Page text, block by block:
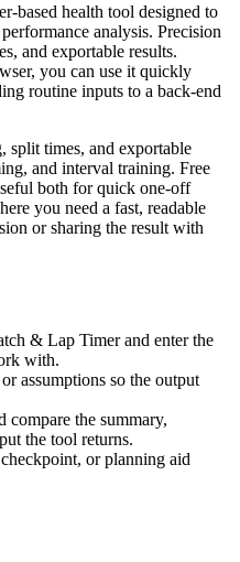
based health tool designed to
analysis. Precision
and exportable results.
you can use it quickly
routine inputs to a back-end
split times, and exportable
and interval training. Free
both for quick one-off
you need a fast, readable
or sharing the result with
& Lap Timer and enter the
with.
assumptions so the output
compare the summary,
the tool returns.
or planning aid